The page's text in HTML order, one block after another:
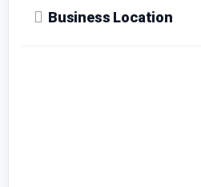
Business Location